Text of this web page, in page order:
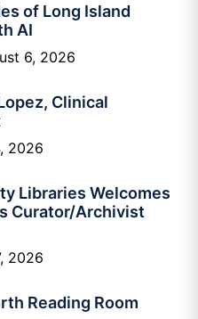
of Long Island
AI
6, 2026
Clinical
2026
Libraries Welcomes
Curator/Archivist
2026
Reading Room